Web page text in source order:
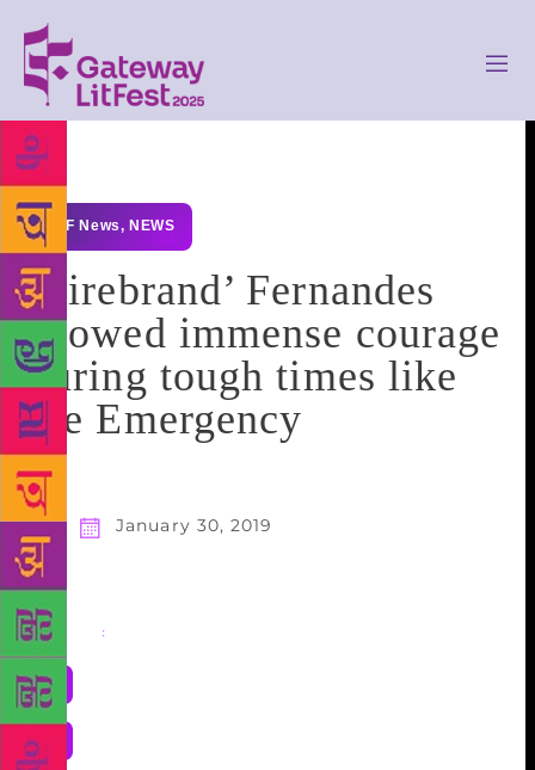
GLF News, NEWS
‘Firebrand’ Fernandes
showed immense courage
during tough times like
the Emergency
January 30, 2019
Share :